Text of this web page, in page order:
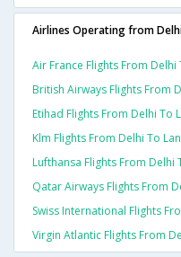
Airlines Operating from
Air France Flights From Delhi
British Airways Flights From
Etihad Flights From Delhi To
Klm Flights From Delhi To
Lufthansa Flights From Delhi
Qatar Airways Flights From
Swiss International Flights
Virgin Atlantic Flights From